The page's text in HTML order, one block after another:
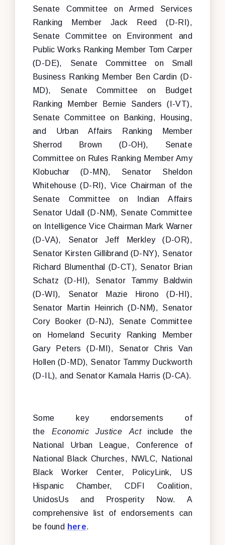
Senate Committee on Armed Services
Ranking Member Jack Reed (D-RI),
Senate Committee on Environment and
Public Works Ranking Member Tom Carper
(D-DE), Senate Committee on Small
Business Ranking Member Ben Cardin (D-
MD), Senate Committee on Budget
Ranking Member Bernie Sanders (I-VT),
Senate Committee on Banking, Housing,
and Urban Affairs Ranking Member
Sherrod Brown (D-OH), Senate
Committee on Rules Ranking Member Amy
Klobuchar (D-MN), Senator Sheldon
Whitehouse (D-RI), Vice Chairman of the
Senate Committee on Indian Affairs
Senator Udall (D-NM), Senate Committee
on Intelligence Vice Chairman Mark Warner
(D-VA), Senator Jeff Merkley (D-OR),
Senator Kirsten Gillibrand (D-NY), Senator
Richard Blumenthal (D-CT), Senator Brian
Schatz (D-HI), Senator Tammy Baldwin
(D-WI), Senator Mazie Hirono (D-HI),
Senator Martin Heinrich (D-NM), Senator
Cory Booker (D-NJ), Senate Committee
on Homeland Security Ranking Member
Gary Peters (D-MI), Senator Chris Van
Hollen (D-MD), Senator Tammy Duckworth
(D-IL), and Senator Kamala Harris (D-CA).
Some key endorsements of
the Economic Justice Actinclude the
National Urban League, Conference of
National Black Churches, NWLC, National
Black Worker Center, PolicyLink, US
Hispanic Chamber, CDFI Coalition,
UnidosUs and Prosperity Now. A
comprehensive list of endorsements can
be found here.